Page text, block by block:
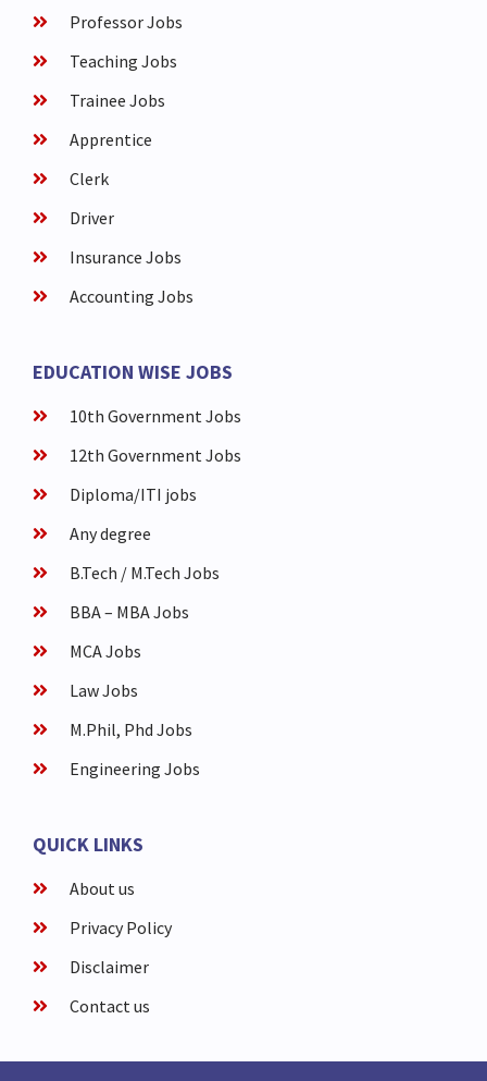
Professor Jobs
Teaching Jobs
Trainee Jobs
Apprentice
Clerk
Driver
Insurance Jobs
Accounting Jobs
EDUCATION WISE JOBS
10th Government Jobs
12th Government Jobs
Diploma/ITI jobs
Any degree
B.Tech / M.Tech Jobs
BBA – MBA Jobs
MCA Jobs
Law Jobs
M.Phil, Phd Jobs
Engineering Jobs
QUICK LINKS
About us
Privacy Policy
Disclaimer
Contact us